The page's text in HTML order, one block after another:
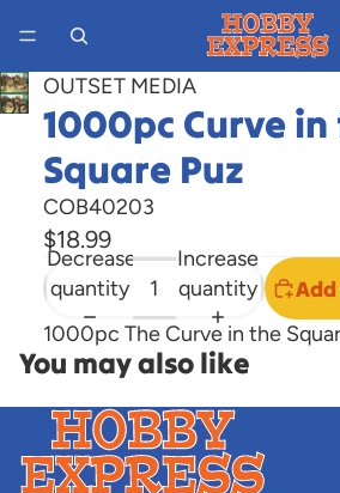
Open
image
screen
OUTSET MEDIA
1000pc Curve
Square Puz
COB40203
$18.99
Decrease
quantity
Increase
quantity
1000pc The Curve in the
You may also like